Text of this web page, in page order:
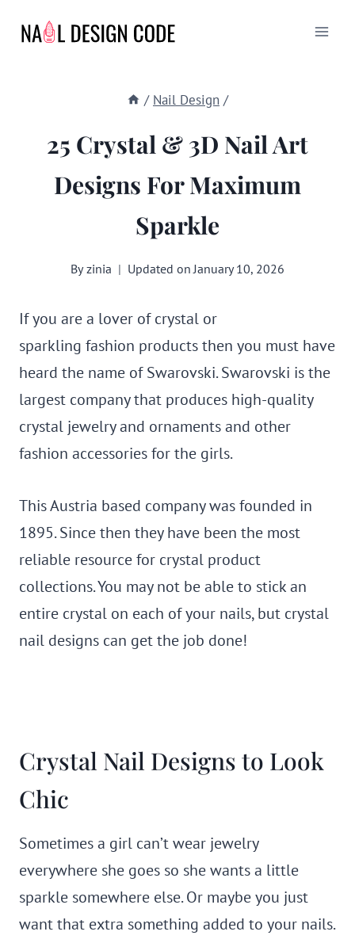
/ Nail Design /
25 Crystal & 3D Nail Art
Designs For Maximum
Sparkle
Byzinia Updated onJanuary 10, 2026
If you are a lover of crystal or
sparkling fashion products then you must have
heard the name of Swarovski. Swarovski is the
largest company that produces high-quality
crystal jewelry and ornaments and other
fashion accessories for the girls.
This Austria based company was founded in
1895. Since then they have been the most
reliable resource for crystal product
collections. You may not be able to stick an
entire crystal on each of your nails, but crystal
nail designs can get the job done!
Crystal Nail Designs to Look
Chic
Sometimes a girl can’t wear jewelry
everywhere she goes so she wants a little
sparkle somewhere else. Or maybe you just
want that extra something added to your nails.